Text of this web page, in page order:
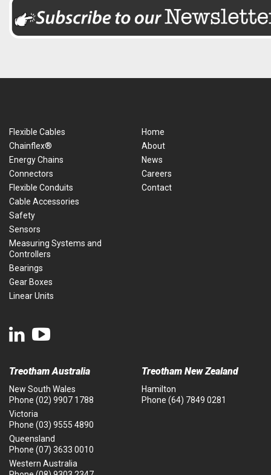
Flexible Cables
Chainflex®
Energy Chains
Connectors
Flexible Conduits
Cable Accessories
Safety
Sensors
Measuring Systems and
Controllers
Bearings
Gear Boxes
Linear Units
Home
About
News
Careers
Contact
Treotham Australia
New South Wales
Phone (02) 9907 1788
Victoria
Phone (03) 9555 4890
Queensland
Phone (07) 3633 0010
Western Australia
Treotham New Zealand
Hamilton
Phone (64) 7849 0281